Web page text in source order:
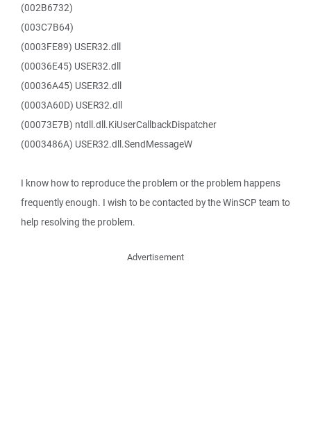
(002B6732)
(003C7B64)
(0003FE89) USER32.dll
(00036E45) USER32.dll
(00036A45) USER32.dll
(0003A60D) USER32.dll
(00073E7B) ntdll.dll.KiUserCallbackDispatcher
(0003486A) USER32.dll.SendMessageW
I know how to reproduce the problem or the problem happens
frequently enough. I wish to be contacted by the WinSCP team to
help resolving the problem.
Advertisement